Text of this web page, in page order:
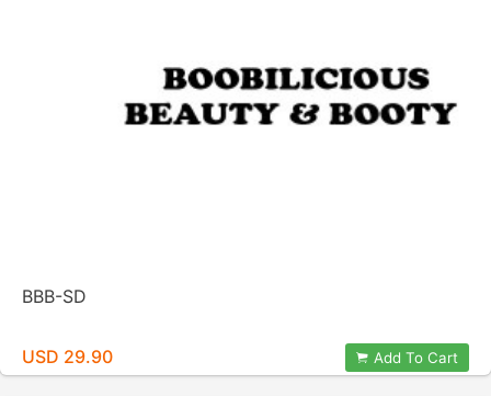
BBB-SD
USD 29.90 Add To Cart